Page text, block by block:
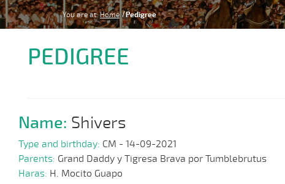
You are at: Home Pedigree
PEDIGREE
Name: Shivers
Type and birthday: CM - 14-09-2021
Parents: Grand Daddy y Tigresa Brava por Tumblebrutus
Haras: H. Mocito Guapo